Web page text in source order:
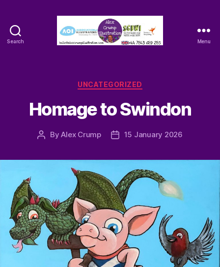
Search
Illustrator
Menu
Categories
UNCATEGORIZED
Homage to Swindon
PostByAlex Crump
Post15 January 2026